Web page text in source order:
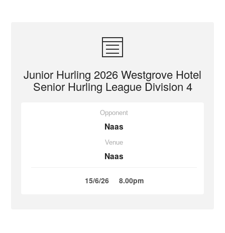
Junior Hurling 2026 Westgrove Hotel
Senior Hurling League Division 4
Opponent
Naas
Venue
Naas
15/6/26 8.00pm